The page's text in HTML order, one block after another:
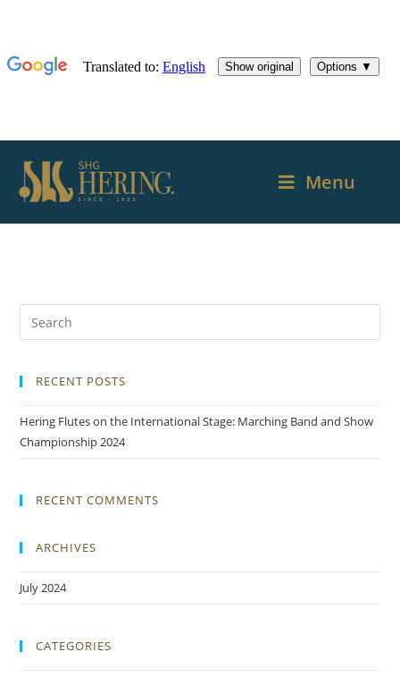
Menu
RECENT POSTS
Hering Flutes on the International Stage: Marching Band and Show
Championship 2024
RECENT COMMENTS
ARCHIVES
July 2024
CATEGORIES